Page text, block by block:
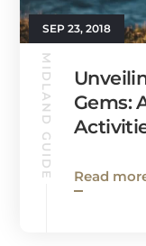
SEP 23, 2018
MIDLAND GUIDE
Gems:
Read